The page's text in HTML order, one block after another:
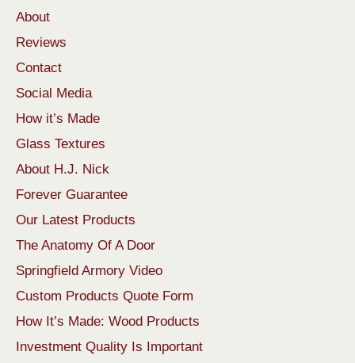
About
Reviews
Contact
Social Media
How it’s Made
Glass Textures
About H.J. Nick
Forever Guarantee
Our Latest Products
The Anatomy Of A Door
Springfield Armory Video
Custom Products Quote Form
How It’s Made: Wood Products
Investment Quality Is Important